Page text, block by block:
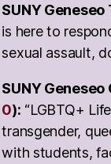
SUNY
is here to
sexual assault,
SUNY Geneseo
0): “LGBTQ+
transgender,
with students,